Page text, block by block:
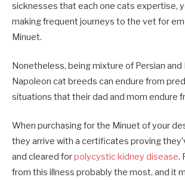
sicknesses that each one cats expertise,
making frequent journeys to the vet for
Minuet.
Nonetheless, being mixture of Persian and
Napoleon cat breeds can endure from
situations that their dad and mom endure
When purchasing for the Minuet of your
they arrive with a certificates proving
and cleared forpolycystic kidney disease.
from this illness probably the most, and it